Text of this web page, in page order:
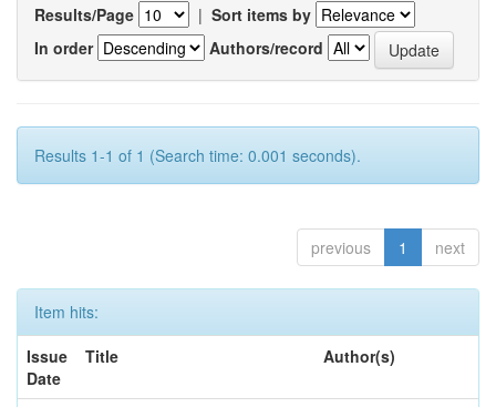
Results/Page | Sort items by
In order
Authors/record
Results 1-1 of 1 (Search time: 0.001 seconds).
previous 1 next
Item hits:
Issue
Date
Title Author(s)